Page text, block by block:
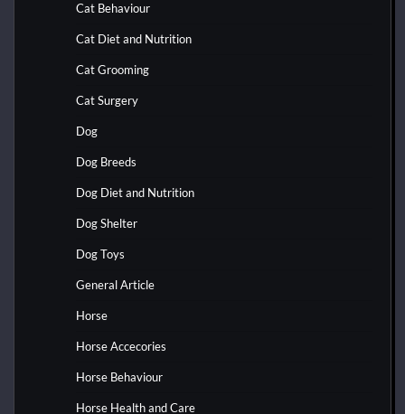
Cat Behaviour
Cat Diet and Nutrition
Cat Grooming
Cat Surgery
Dog
Dog Breeds
Dog Diet and Nutrition
Dog Shelter
Dog Toys
General Article
Horse
Horse Accecories
Horse Behaviour
Horse Health and Care